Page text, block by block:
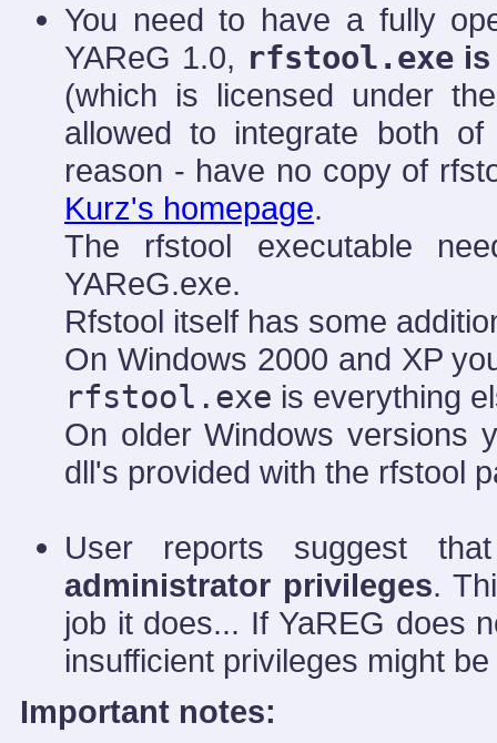
You need to have a fully
YAReG 1.0, rfstool.exeis
(which is licensed under
allowed to integrate both
reason - have no copy of
Kurz's homepage.
The rfstool executable
YAReG.exe.
Rfstool itself has some
On Windows 2000 and XP
rfstool.exe is everything
On older Windows versions
dll's provided with the rfstool
User reports suggest
administrator privileges.
job it does... If YaREG does
insufficient privileges might
Important notes: